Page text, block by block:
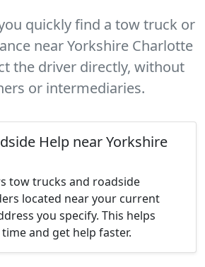
quickly find a tow truck or
near Yorkshire Charlotte
the driver directly, without
or intermediaries.
Help near Yorkshire
tow trucks and roadside
located near your current
you specify. This helps
and get help faster.